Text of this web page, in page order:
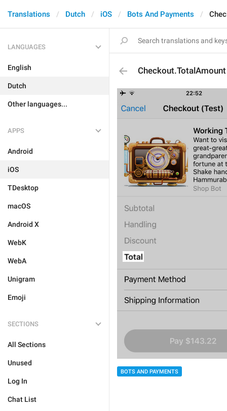
Translations Dutch iOS Bots And Payments
LANGUAGES
English
Dutch
Other languages...
APPS
Android
iOS
TDesktop
macOS
Android X
WebK
WebA
Unigram
Emoji
SECTIONS
All Sections
Unused
Log In
Chat List
Checkout.TotalAmount
BOTS AND PAYMENTS